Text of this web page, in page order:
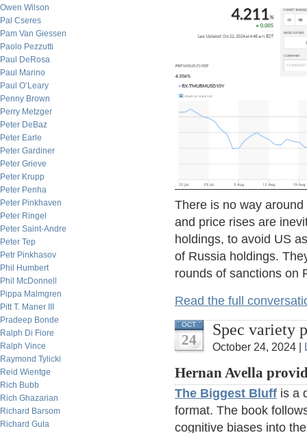
Owen Wilson
Pal Cseres
Pam Van Giessen
Paolo Pezzutti
Paul DeRosa
Paul Marino
Paul O’Leary
Penny Brown
Perry Metzger
Peter DeBaz
Peter Earle
Peter Gardiner
Peter Grieve
Peter Krupp
Peter Penha
Peter Pinkhaven
Peter Ringel
Peter Saint-Andre
Peter Tep
Petr Pinkhasov
Phil Humbert
Phil McDonnell
Pippa Malmgren
Pitt T. Maner III
Pradeep Bonde
Ralph Di Fiore
Ralph Vince
Raymond Tylicki
Reid Wientge
Rich Bubb
Rich Ghazarian
Richard Barsom
Richard Gula
There is no way
and price rises are
holdings, to avoid US
of Russia holdings.
rounds of sanctions on
Read the full
OCT
24
Spec variety
October 24, 2024 |
Hernan Avella
The Biggest Bluff is a
format. The book
cognitive biases into